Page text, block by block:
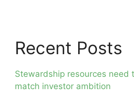
Recent Posts
Stewardship resources need
match investor ambition